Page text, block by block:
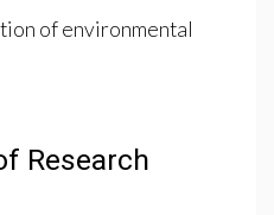
of environmental
Research